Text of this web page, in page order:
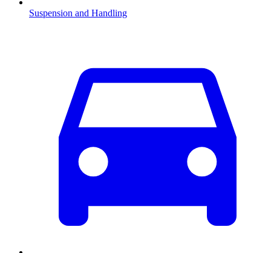
Suspension and Handling